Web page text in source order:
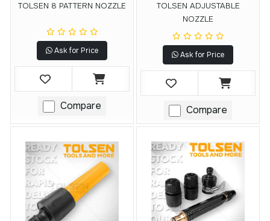
TOLSEN 8 PATTERN NOZZLE
Ask for Price
Compare
TOLSEN ADJUSTABLE
NOZZLE
Ask for Price
Compare